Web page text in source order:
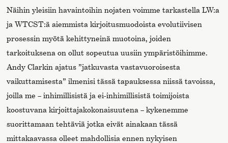
Näihin yleisiin havaintoihin nojaten voimme tarkastella LW:a
ja WTCST:ä aiemmista kirjoitusmuodoista evolutiivisen
prosessin myötä kehittyneinä muotoina, joiden
tarkoituksena on ollut sopeutua uusiin ympäristöihimme.
Andy Clarkin ajatus ”jatkuvasta vastavuoroisesta
vaikuttamisesta” ilmenisi tässä tapauksessa niissä tavoissa,
joilla me – inhimillisistä ja ei-inhimillisistä toimijoista
koostuvana kirjoittajakokonaisuutena – kykenemme
suorittamaan tehtäviä jotka eivät ainakaan tässä
mittakaavassa olleet mahdollisia ennen nykyisen